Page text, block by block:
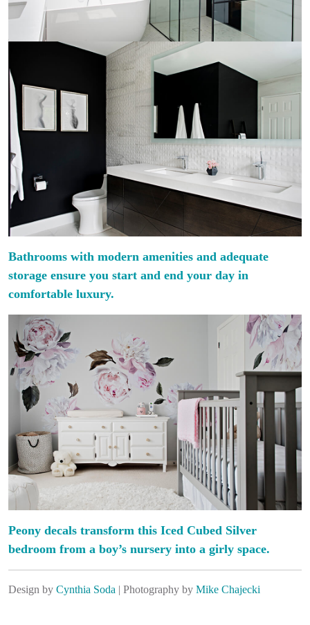
Bathrooms with modern amenities and adequate
storage ensure you start and end your day in
comfortable luxury.
Peony decals transform this Iced Cubed Silver
bedroom from a boy’s nursery into a girly space.
Design by Cynthia Soda | Photography by Mike Chajecki